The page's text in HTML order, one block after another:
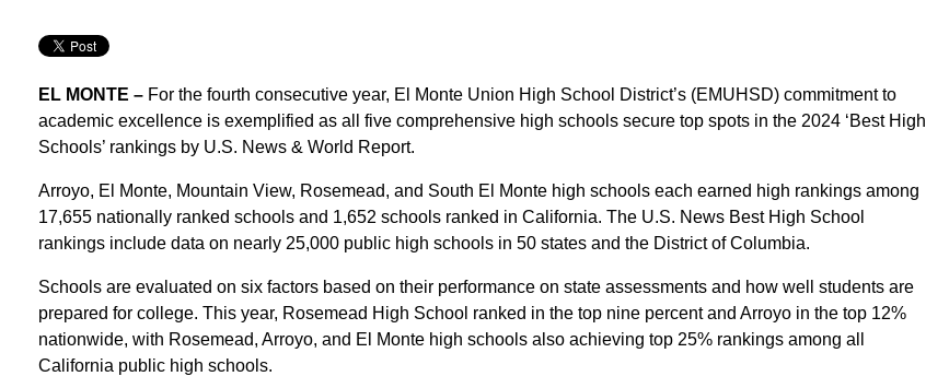
EL MONTE –For the fourth consecutive year, El Monte Union High School District’s (EMUHSD) commitment to
academic excellence is exemplified as all five comprehensive high schools secure top spots in the 2024 ‘Best High
Schools’ rankings by U.S. News & World Report.
Arroyo, El Monte, Mountain View, Rosemead, and South El Monte high schools each earned high rankings among
17,655 nationally ranked schools and 1,652 schools ranked in California. The U.S. News Best High School
rankings include data on nearly 25,000 public high schools in 50 states and the District of Columbia.
Schools are evaluated on six factors based on their performance on state assessments and how well students are
prepared for college. This year, Rosemead High School ranked in the top nine percent and Arroyo in the top 12%
nationwide, with Rosemead, Arroyo, and El Monte high schools also achieving top 25% rankings among all
California public high schools.